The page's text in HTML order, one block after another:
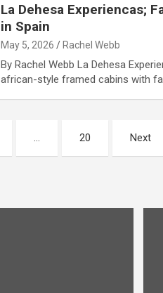
La Dehesa Experiencas;
in Spain
May 5, 2026 Rachel Webb
By Rachel Webb La Dehesa
african-style framed cabins with
… 20 Next